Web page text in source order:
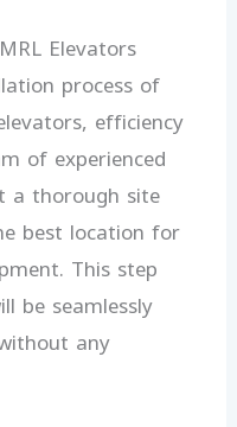
Elevators
process of
efficiency
of experienced
a thorough site
best location for
This step
be seamlessly
any